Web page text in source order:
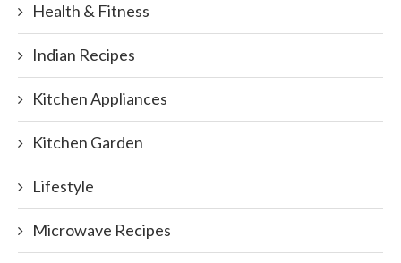
Health & Fitness
Indian Recipes
Kitchen Appliances
Kitchen Garden
Lifestyle
Microwave Recipes